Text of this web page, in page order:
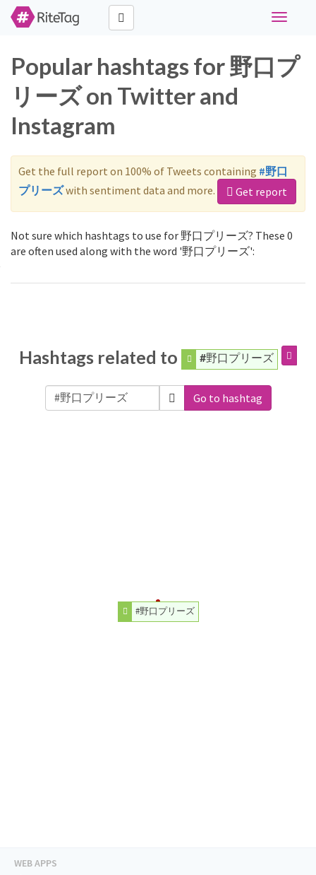
Toggle
Popular hashtags for 野口プ
リーズ on Twitter and
Instagram
Get the full report on 100% of Tweets containing #野口
プリーズwith sentiment data and more. Get report
Not sure which hashtags to use for 野口プリーズ? These 0
are often used along with the word '野口プリーズ':
Hashtags related to #野口プリーズ
Go to hashtag
#野口プリーズ
WEB APPS